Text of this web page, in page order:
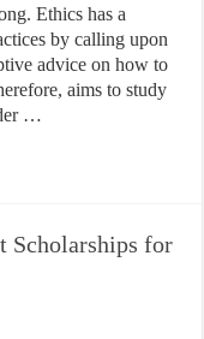
Ethics has a
by calling upon
advice on how to
aims to study
…
Scholarships for